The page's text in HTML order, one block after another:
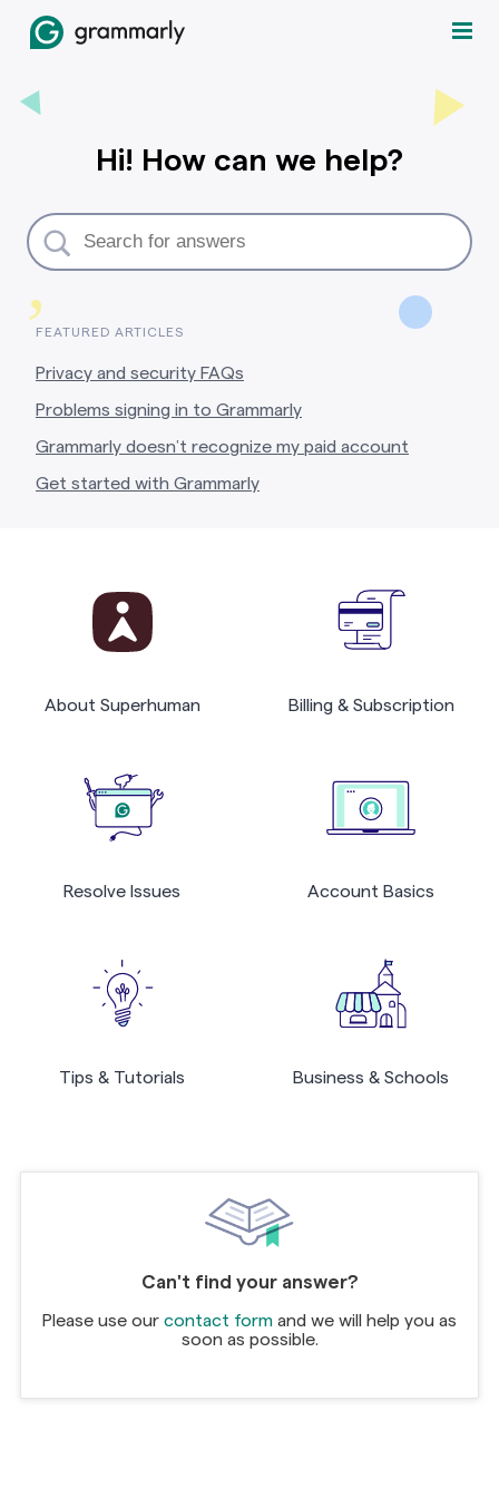
,
Hi! How can we help?
FEATURED ARTICLES
Privacy and security FAQs
Problems signing in to Grammarly
Grammarly doesn’t recognize my paid account
Get started with Grammarly
About Superhuman Billing & Subscription
Resolve Issues Account Basics
Tips & Tutorials Business & Schools
Can't find your answer?
Please use our contact form and we will help you as
soon as possible.